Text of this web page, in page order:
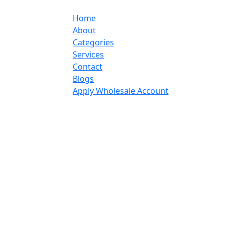
Home
About
Categories
Services
Contact
Blogs
Apply Wholesale Account